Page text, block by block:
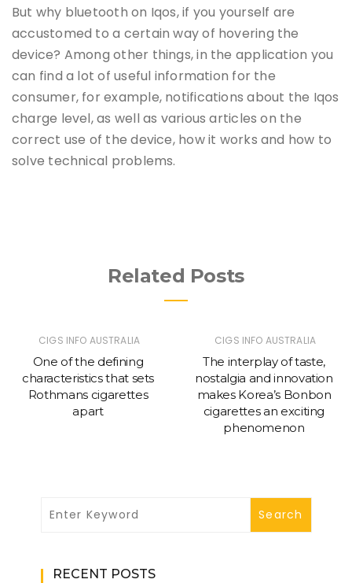
But why bluetooth on Iqos, if you yourself are
accustomed to a certain way of hovering the
device? Among other things, in the application you
can find a lot of useful information for the
consumer, for example, notifications about the Iqos
charge level, as well as various articles on the
correct use of the device, how it works and how to
solve technical problems.
Related Posts
CIGS INFO AUSTRALIA
One of the defining
characteristics that sets
Rothmans cigarettes
apart
CIGS INFO AUSTRALIA
The interplay of taste,
nostalgia and innovation
makes Korea’s Bonbon
cigarettes an exciting
phenomenon
RECENT POSTS